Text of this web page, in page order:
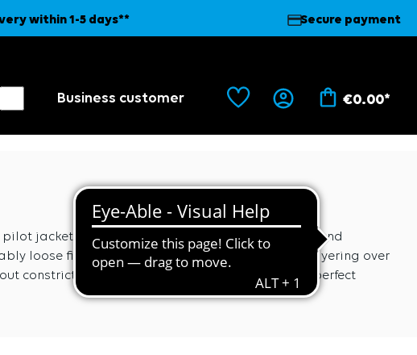
within 1-5 days** Secure payment
Business customer €0.00*
jackets. The secret lies in the elasticated cuffs and
loose fit around the torso, making it ideal for layering over
constricting. Experience a jacket that offers the perfect